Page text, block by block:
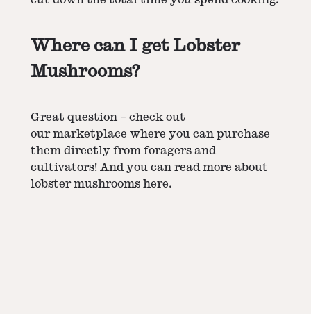
Where can I get Lobster
Mushrooms?
Great question – check out
ourmarketplace where you can purchase
them directly from foragers and
cultivators! And you can read more about
lobster mushrooms here.